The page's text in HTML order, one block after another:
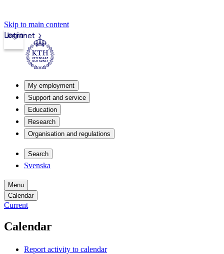
Skip to main content
Intranet
Login
My employment
Support and service
Education
Research
Organisation and regulations
Search
Svenska
Menu
Calendar
Current
Calendar
Report activity to calendar